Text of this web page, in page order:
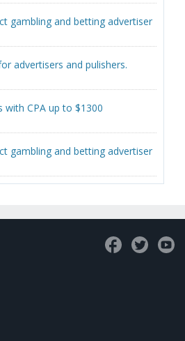
gambling and betting advertiser
advertisers and pulishers.
with CPA up to $1300
gambling and betting advertiser